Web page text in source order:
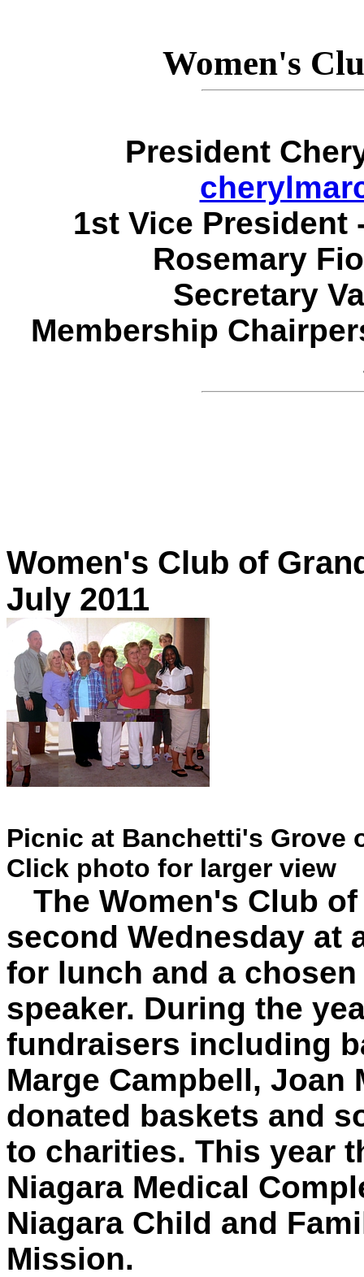
Women's
President
1st Vice President
Rosemary
Secretary
Membership
Women's Club of
July 2011
Picnic at Banchetti's Grove
Click photo for larger view
The Women's Club
second Wednesday at
for lunch and a
speaker. During the
fundraisers including
Marge Campbell, Joan
donated baskets and
to charities. This year
Niagara Medical
Niagara Child and
Mission.